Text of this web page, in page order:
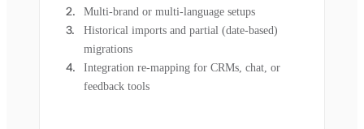
Multi-brand or multi-language setups
Historical imports and partial (date-based)
migrations
Integration re-mapping for CRMs, chat, or
feedback tools